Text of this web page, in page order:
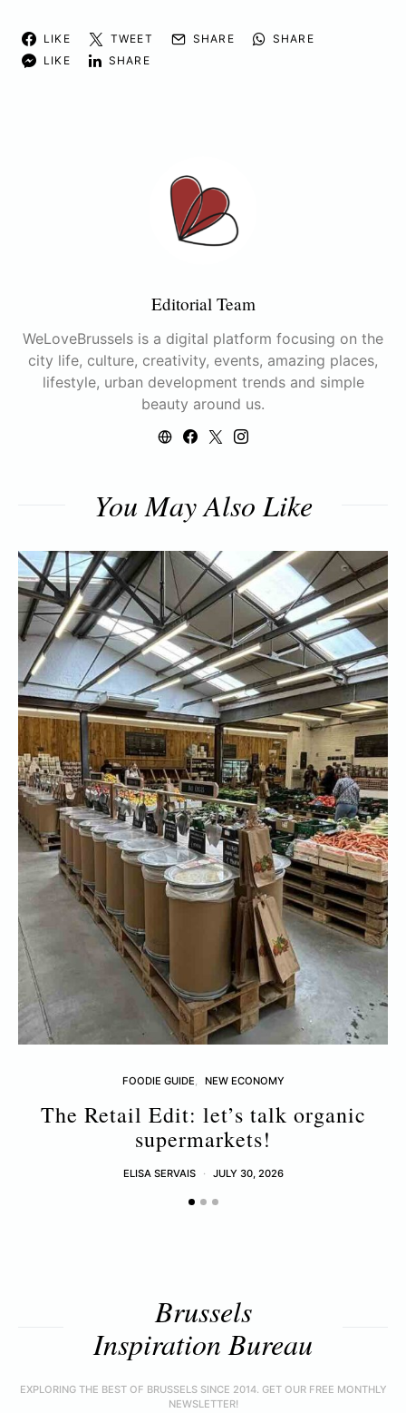
LIKE TWEET SHARE
SHARE
LIKE
SHARE
Editorial Team
WeLoveBrussels is a digital platform focusing on the
city life, culture, creativity, events, amazing places,
lifestyle, urban development trends and simple
beauty around us.
You May Also Like
FOODIE GUIDE NEW ECONOMY
The Retail Edit: let’s talk organic
supermarkets!
ELISA SERVAIS JULY 30, 2026
Brussels
Inspiration Bureau
EXPLORING THE BEST OF BRUSSELS SINCE 2014. GET OUR FREE MONTHLY
NEWSLETTER!